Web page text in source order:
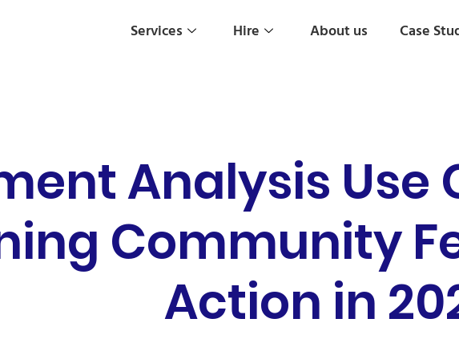
Services Hire About us Case
Analysis Use
Community
Action in